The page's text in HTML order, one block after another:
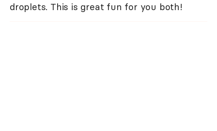
droplets. This is great fun for you both!